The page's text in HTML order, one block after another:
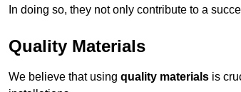
In doing so, they not only contribute to a
Quality Materials
We believe that using quality materials is